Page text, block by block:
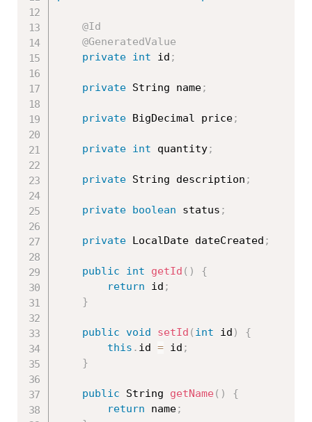
@Id
@GeneratedValue
private int id ;
private String name;
private BigDecimal price;
private int quantity;
private String description ;
private boolean status ;
private LocalDate dateCreated ;
public int getId ( )
{
return id ;
}
public void setId ( int id )
{
this . id = id ;
}
public String getName ( )
{
return name;